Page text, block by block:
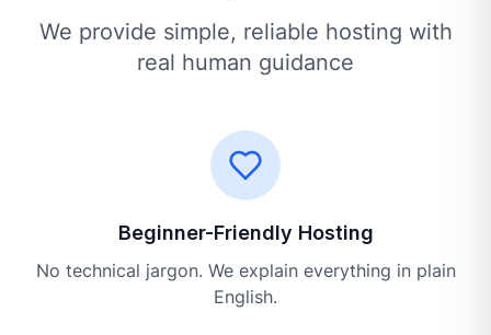
We provide simple, reliable hosting with
real human guidance
Beginner-Friendly Hosting
No technical jargon. We explain everything in plain
English.